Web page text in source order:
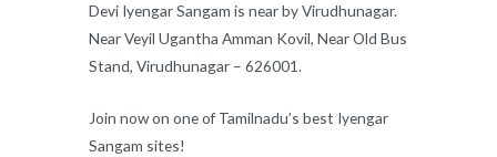
Devi Iyengar Sangam is near by Virudhunagar.
Near Veyil Ugantha Amman Kovil, Near Old Bus
Stand, Virudhunagar – 626001.
Join now on one of Tamilnadu’s best Iyengar
Sangam sites!